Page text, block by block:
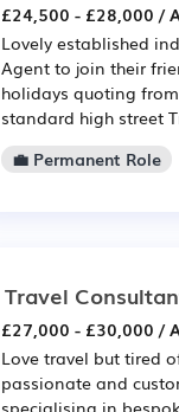
£24,500 - £28,000 /
Lovely established
Agent to join their
holidays quoting
standard high street
💼 Permanent Role
Travel
£27,000 - £30,000 /
Love travel but tired
passionate and